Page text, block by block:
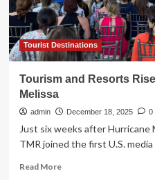
Tourist Destinations
Tourism and Resorts
Melissa
admin December 18, 2025 0
Just six weeks after Hurricane
TMR joined the first U.S.
Read MoreRead